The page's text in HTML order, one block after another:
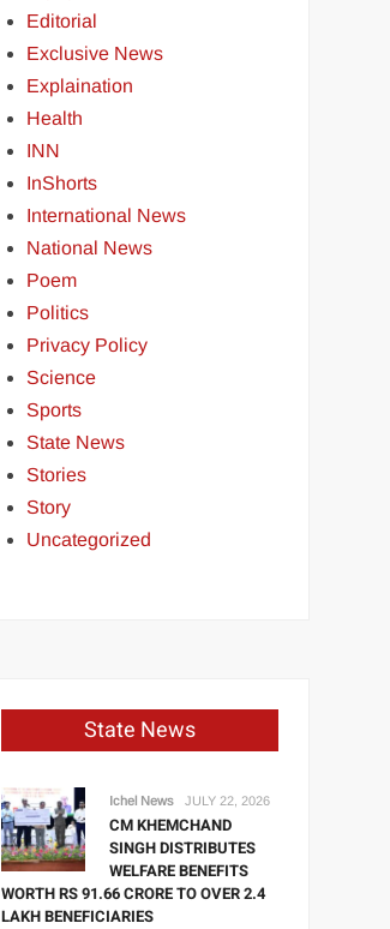
Editorial
Exclusive News
Explaination
Health
INN
InShorts
International News
National News
Poem
Politics
Privacy Policy
Science
Sports
State News
Stories
Story
Uncategorized
State News
Ichel News JULY 22, 2026
CM KHEMCHAND
SINGH DISTRIBUTES
WELFARE BENEFITS
WORTH RS 91.66 CRORE TO OVER 2.4
LAKH BENEFICIARIES